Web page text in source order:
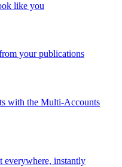
like you
your publications
with the Multi-Accounts
everywhere, instantly